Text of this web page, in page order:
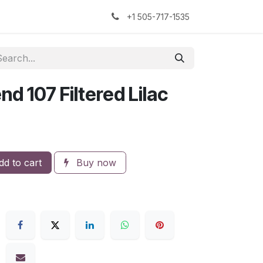
The Sock Yarn Experiment+1 505-717-1535
107 Filtered Lilac
to cart Buy now